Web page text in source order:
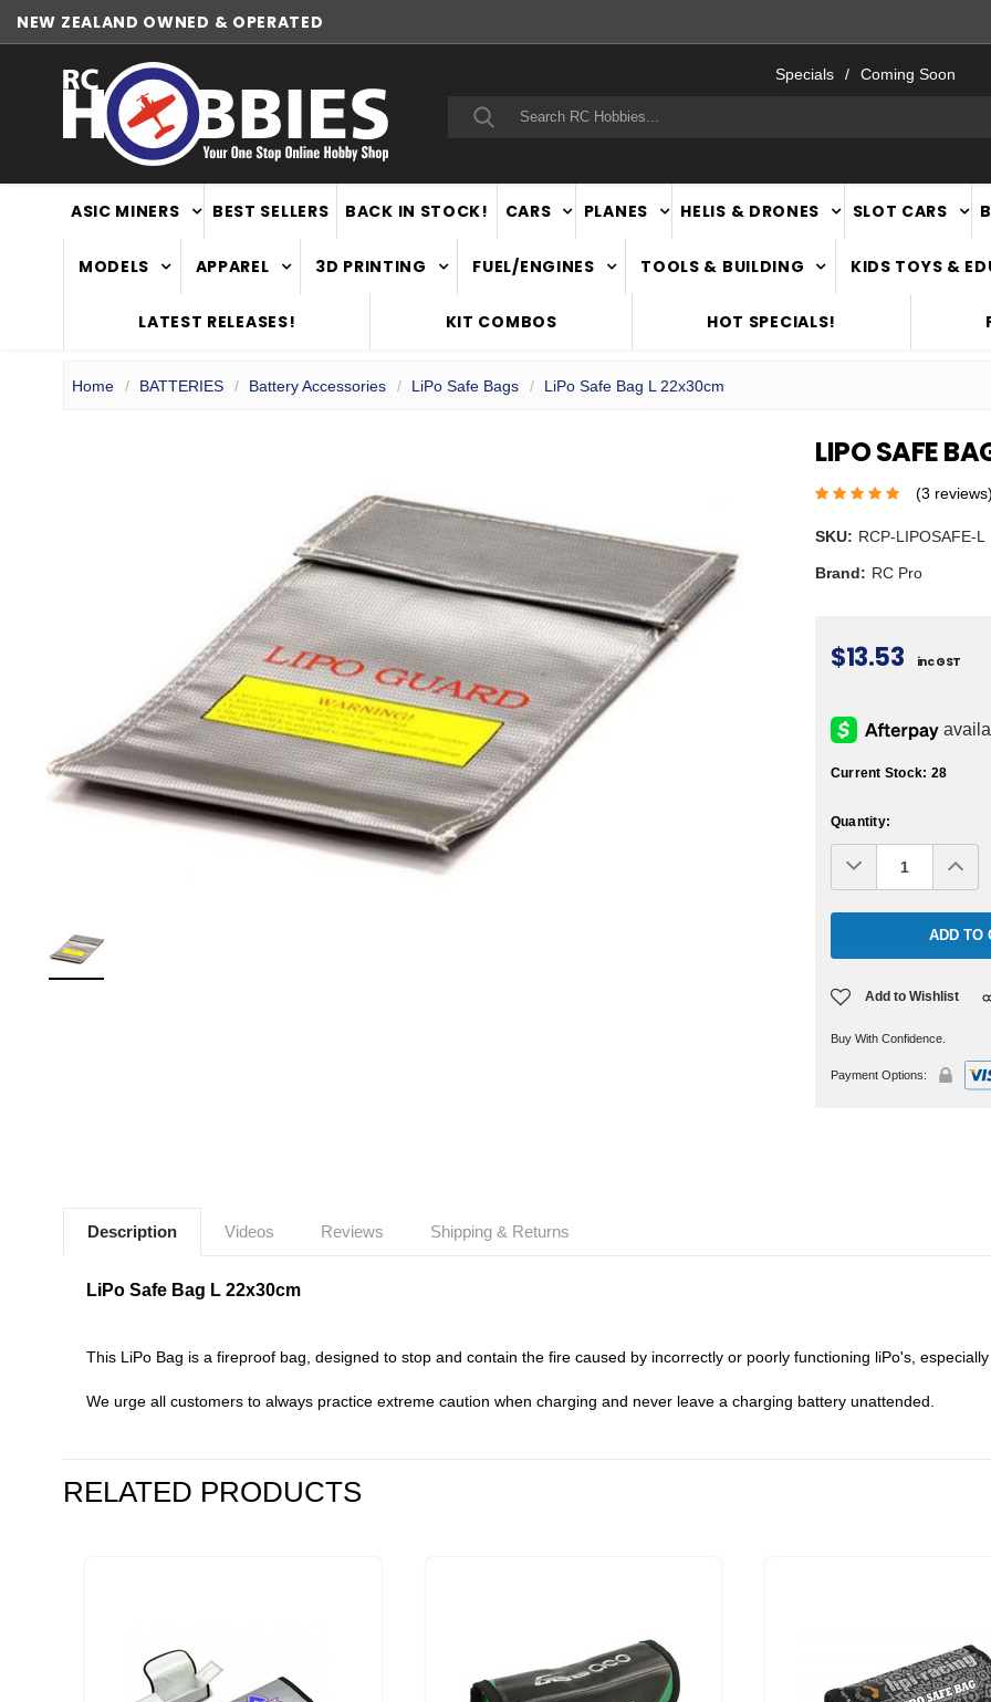
NEW ZEALAND OWNED & OPERATED
Specials Coming Soon
Search
ASIC MINERS BEST SELLERS BACK IN STOCK! CARS PLANES HELIS & DRONES SLOT CARS
MODELS APPAREL 3D PRINTING FUEL/ENGINES TOOLS & BUILDING KIDS TOYS &
LATEST RELEASES! KIT COMBOS HOT SPECIALS!
Home BATTERIES Battery Accessories LiPo Safe Bags LiPo Safe Bag L 22x30cm
LIPO SAFE
(3
SKU: RCP-LIPOSAFE-L
Brand: RC Pro
$13.53 inc GST
Current Stock: 28
Quantity:
Decrease
Quantity:
Add to Wishlist
Buy With Confidence.
Payment Options:
Description Videos Reviews Shipping & Returns
LiPo Safe Bag L 22x30cm
This LiPo Bag is a fireproof bag, designed to stop and contain the fire caused by incorrectly or poorly functioning liPo's,
We urge all customers to always practice extreme caution when charging and never leave a charging battery unattended.
RELATED PRODUCTS